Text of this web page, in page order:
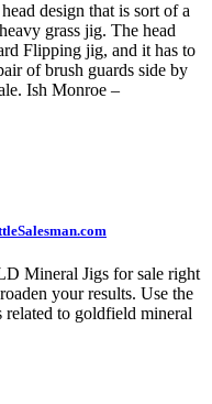
design that is sort of a
grass jig. The head
Flipping jig, and it has to
of brush guards side by
Ish Monroe –
Mineral Jigs for sale right
your results. Use the
related to goldfield mineral